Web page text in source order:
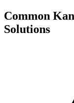
Common
Solutions